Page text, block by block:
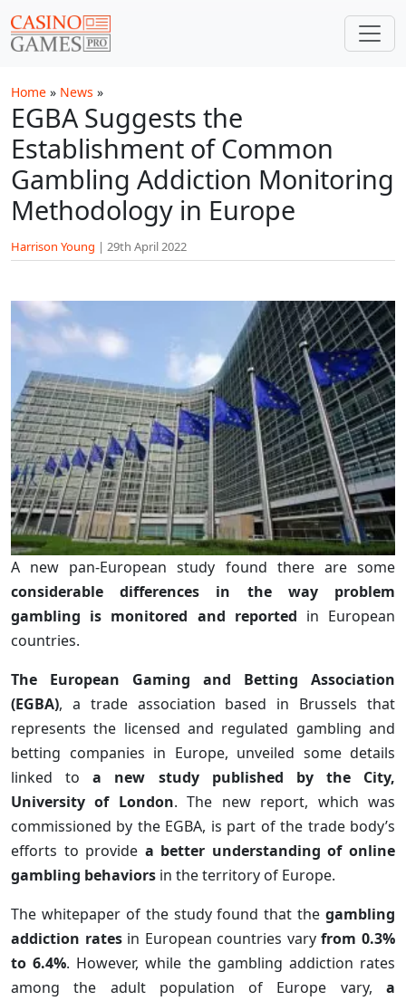
Home » News »
EGBA Suggests the
Establishment of Common
Gambling Addiction Monitoring
Methodology in Europe
Harrison Young | 29th April 2022
A new pan-European study found there are some
considerable differences in the way problem
gambling is monitored and reported in European
countries.
The European Gaming and Betting Association
(EGBA), a trade association based in Brussels that
represents the licensed and regulated gambling and
betting companies in Europe, unveiled some details
linked toa new study published by the City,
University of London. The new report, which was
commissioned by the EGBA, is part of the trade body’s
efforts to provide a better understanding of online
gambling behaviors in the territory of Europe.
The whitepaper of the study found that the gambling
addiction rates in European countries varyfrom 0.3%
to 6.4%. However, while the gambling addiction rates
among the adult population of Europe vary, a